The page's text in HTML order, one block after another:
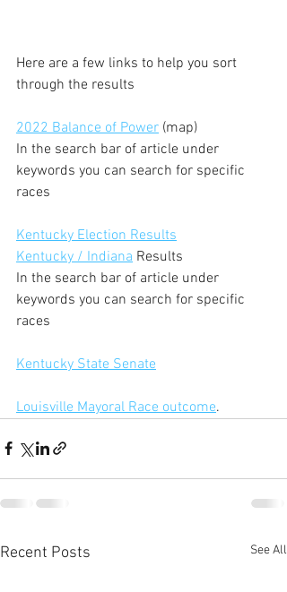
Here are a few links to help you sort
through the results
2022 Balance of Power (map)
In the search bar of article under
keywords you can search for specific
races
Kentucky Election Results
Kentucky / Indiana Results
In the search bar of article under
keywords you can search for specific
races
Kentucky State Senate
Louisville Mayoral Race outcome.
Recent Posts See All